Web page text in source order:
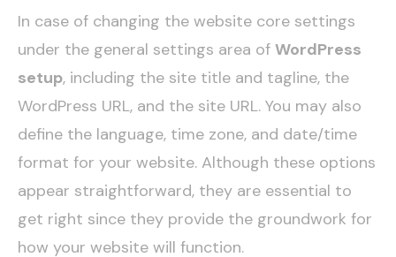
In case of changing the website core settings
under the general settings area of WordPress
setup, including the site title and tagline, the
WordPress URL, and the site URL. You may also
define the language, time zone, and date/time
format for your website. Although these options
appear straightforward, they are essential to
get right since they provide the groundwork for
how your website will function.